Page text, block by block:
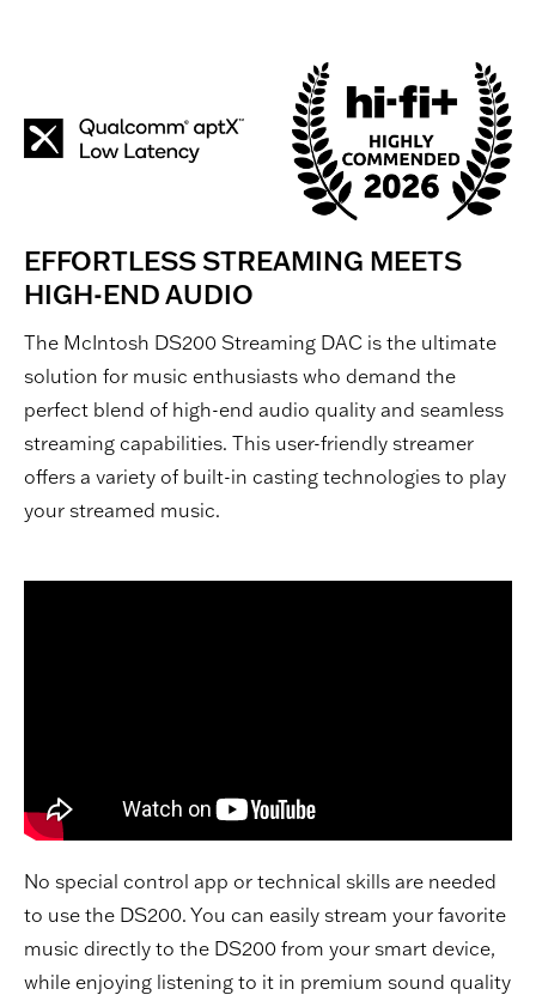
EFFORTLESS STREAMING MEETS
HIGH-END AUDIO
The McIntosh DS200 Streaming DAC is the ultimate
solution for music enthusiasts who demand the
perfect blend of high-end audio quality and seamless
streaming capabilities. This user-friendly streamer
offers a variety of built-in casting technologies to play
your streamed music.
No special control app or technical skills are needed
to use the DS200. You can easily stream your favorite
music directly to the DS200 from your smart device,
while enjoying listening to it in premium sound quality